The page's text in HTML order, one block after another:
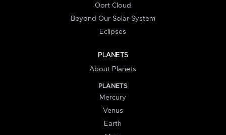
Oort Cloud
Beyond Our Solar System
Eclipses
PLANETS
About Planets
PLANETS
Mercury
Venus
Earth